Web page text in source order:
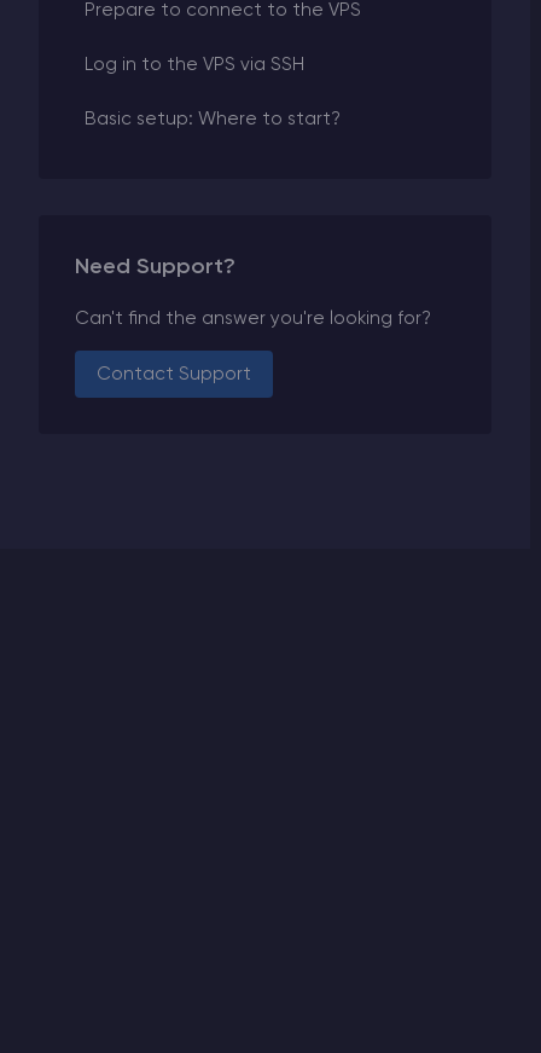
Prepare to connect to the VPS
Log in to the VPS via SSH
Basic setup: Where to start?
Need Support?
Can't find the answer you're looking for?
Contact Support